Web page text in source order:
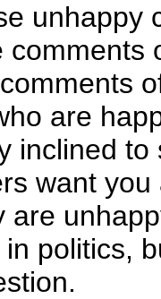
unhappy
comments
are
inclined
want
are
politics,